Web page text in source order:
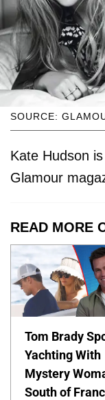
SOURCE:
Kate Hudson
Glamour
READ MORE
Tom Brady
Yachting With
Mystery
South of